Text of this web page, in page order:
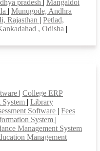
pradesh | Mangaldoi
| Munugode, Andhra
Rajasthan | Petlad,
, Odisha |
| College ERP
System | Library
Software | Fees
System |
Management System
Management